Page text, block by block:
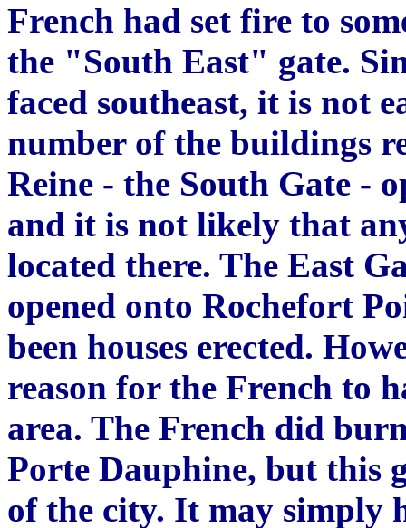
French had set fire to
the "South East" gate.
faced southeast, it is not
number of the buildings
Reine - the South Gate -
and it is not likely that
located there. The East
opened onto Rochefort
been houses erected.
reason for the French to
area. The French did
Porte Dauphine, but this
of the city. It may simply